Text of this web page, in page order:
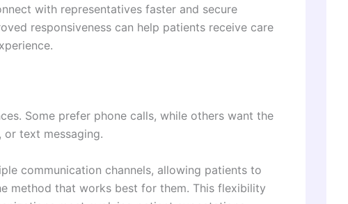
with representatives faster and secure
responsiveness can help patients receive care
Some prefer phone calls, while others want the
or text messaging.
communication channels, allowing patients to
method that works best for them. This flexibility